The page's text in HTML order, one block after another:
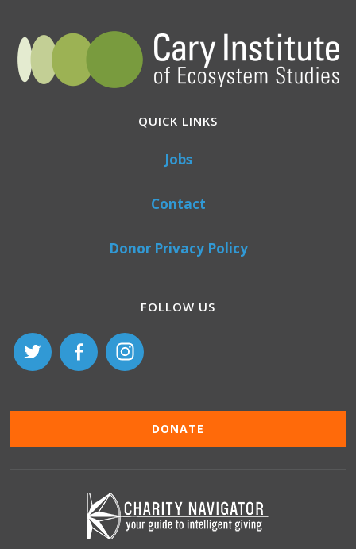
QUICK LINKS
Jobs
Contact
Donor Privacy Policy
FOLLOW US
DONATE